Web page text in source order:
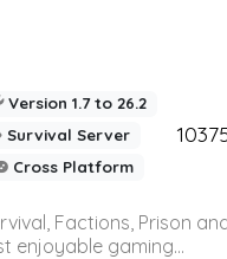
Version 1.7 to 26.2
Survival Server
Cross Platform
Factions, Prison
enjoyable gaming...